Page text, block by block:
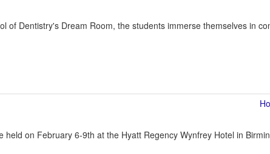
of Dentistry's Dream Room, the students immerse themselves in
be held on February 6-9th at the Hyatt Regency Wynfrey Hotel in